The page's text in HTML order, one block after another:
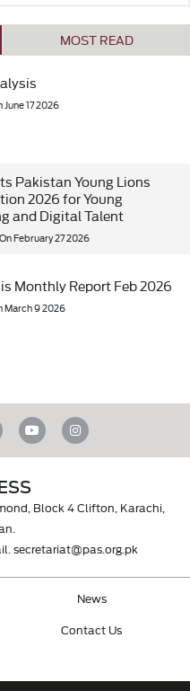
MOST READ
June 17 2026
Pakistan Young Lions
2026 for Young
and Digital Talent
February 27 2026
Monthly Report Feb 2026
March 9 2026
Block 4 Clifton, Karachi,
secretariat@pas.org.pk
News
Contact Us